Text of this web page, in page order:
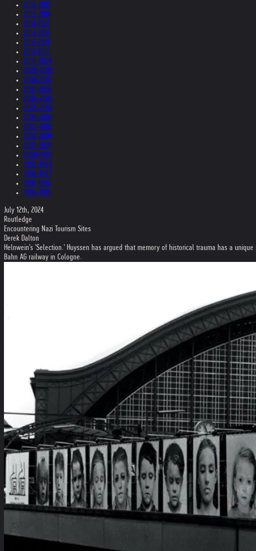
2016-2015
2015-2014
2014-2013
2013-2012
2012-2011
2011-2010
2010-2009
2009-2008
2008-2007
2007-2006
2006-2005
2005-2004
2004-2003
2003-2002
2002-2001
2001-2000
2000-1999
1999-1998
1998-1997
1997-1996
1996-1975
July 12th, 2024
Routledge
Encountering Nazi Tourism Sites
Derek Dalton
Helnwein's 'Selection.' Huyssen has argued that memory of historical trauma has a
Bahn AG railway in Cologne.